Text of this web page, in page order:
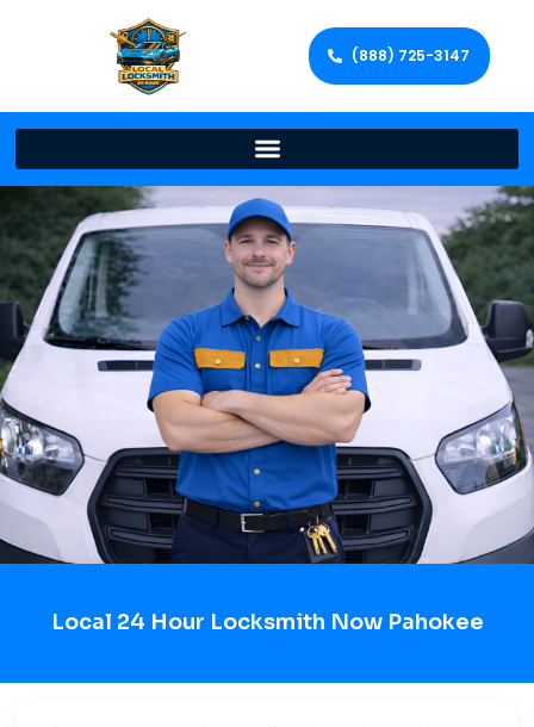
(888) 725-3147
Local 24 Hour Locksmith Now Pahokee